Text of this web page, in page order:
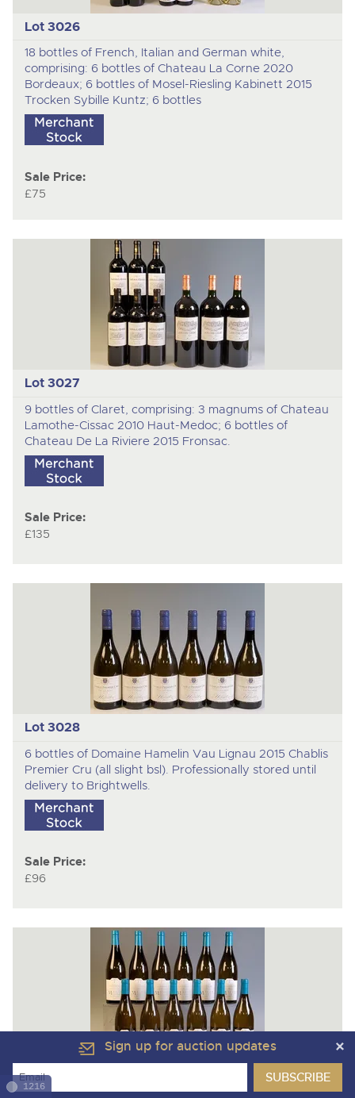
Lot 3026
18 bottles of French, Italian and German white,
comprising: 6 bottles of Chateau La Corne 2020
Bordeaux; 6 bottles of Mosel-Riesling Kabinett 2015
Trocken Sybille Kuntz; 6 bottles
Sale Price:
£75
Lot 3027
9 bottles of Claret, comprising: 3 magnums of Chateau
Lamothe-Cissac 2010 Haut-Medoc; 6 bottles of
Chateau De La Riviere 2015 Fronsac.
Sale Price:
£135
Lot 3028
6 bottles of Domaine Hamelin Vau Lignau 2015 Chablis
Premier Cru (all slight bsl). Professionally stored until
delivery to Brightwells.
Sale Price:
£96
Lot 3029
Sign up for auction updates
1216